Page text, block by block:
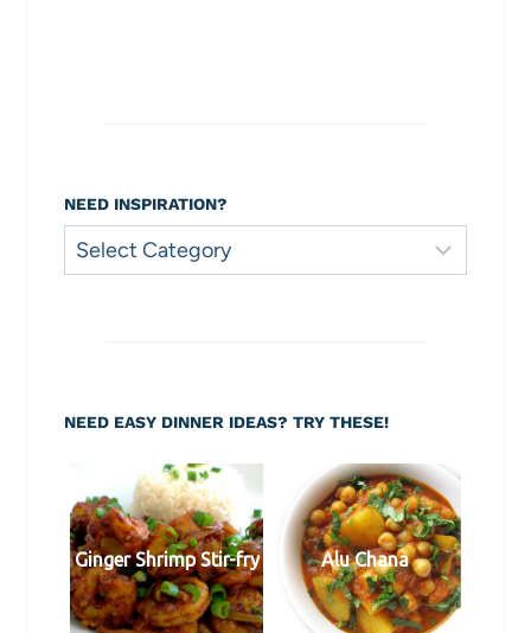
NEED INSPIRATION?
Need
Inspiration?
NEED EASY DINNER IDEAS? TRY THESE!
Ginger Shrimp Stir-fry Alu Chana